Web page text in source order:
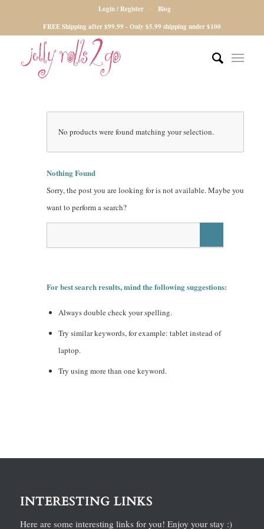
Login / Register
Blog
FREE Shipping after $99.99 - Only $5.99 shipping under $100
No products were found matching your selection.
Nothing Found
Sorry, the post you are looking for is not available. Maybe you
want to perform a search?
For best search results, mind the following suggestions:
Always double check your spelling.
Try similar keywords, for example: tablet instead of
laptop.
Try using more than one keyword.
INTERESTING LINKS
Here are some interesting links for you! Enjoy your stay :)